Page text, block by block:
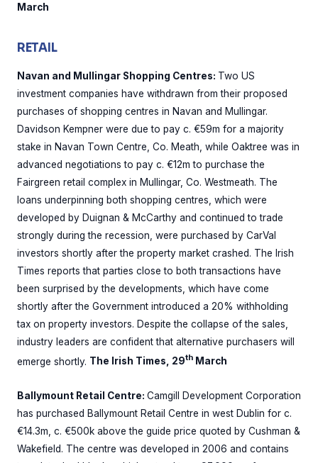
March
RETAIL
Navan and Mullingar Shopping Centres: Two US
investment companies have withdrawn from their proposed
purchases of shopping centres in Navan and Mullingar.
Davidson Kempner were due to pay c. €59m for a majority
stake in Navan Town Centre, Co. Meath, while Oaktree was in
advanced negotiations to pay c. €12m to purchase the
Fairgreen retail complex in Mullingar, Co. Westmeath. The
loans underpinning both shopping centres, which were
developed by Duignan & McCarthy and continued to trade
strongly during the recession, were purchased by CarVal
investors shortly after the property market crashed. The Irish
Times reports that parties close to both transactions have
been surprised by the developments, which have come
shortly after the Government introduced a 20% withholding
tax on property investors. Despite the collapse of the sales,
industry leaders are confident that alternative purchasers will
emerge shortly. The Irish Times, 29th March
Ballymount Retail Centre: Camgill Development Corporation
has purchased Ballymount Retail Centre in west Dublin for c.
€14.3m, c. €500k above the guide price quoted by Cushman &
Wakefield. The centre was developed in 2006 and contains